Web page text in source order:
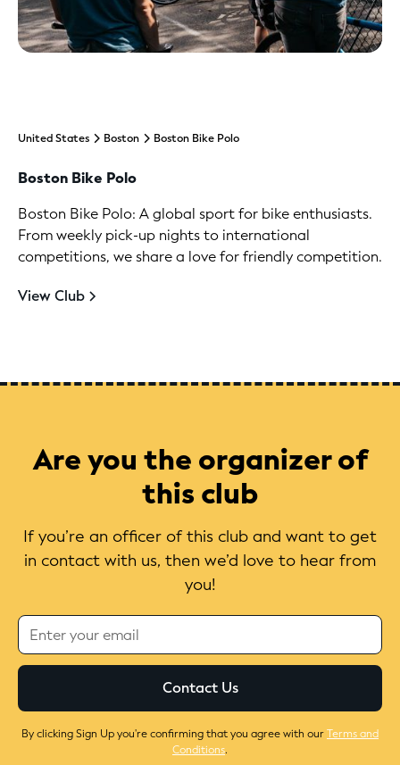
United States Boston Boston Bike Polo
Boston Bike Polo
Boston Bike Polo: A global sport for bike enthusiasts.
From weekly pick-up nights to international
competitions, we share a love for friendly competition.
View Club
Are you the organizer of
this club
If you’re an officer of this club and want to get
in contact with us, then we’d love to hear from
you!
By clicking Sign Up you're confirming that you agree with ourTerms and
Conditions.